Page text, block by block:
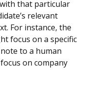
that particular
relevant
For instance, the
focus on a specific
to a human
on company